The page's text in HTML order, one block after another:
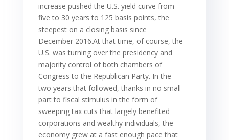
increase pushed the U.S. yield curve from
five to 30 years to 125 basis points, the
steepest on a closing basis since
December 2016.At that time, of course, the
U.S. was turning over the presidency and
majority control of both chambers of
Congress to the Republican Party. In the
two years that followed, thanks in no small
part to fiscal stimulus in the form of
sweeping tax cuts that largely benefited
corporations and wealthy individuals, the
economy grew at a fast enough pace that